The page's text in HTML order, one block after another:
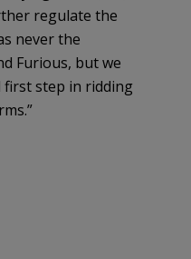
regulate the
never the
Furious, but we
step in ridding